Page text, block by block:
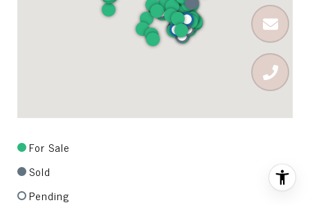
For Sale
Sold
Pending